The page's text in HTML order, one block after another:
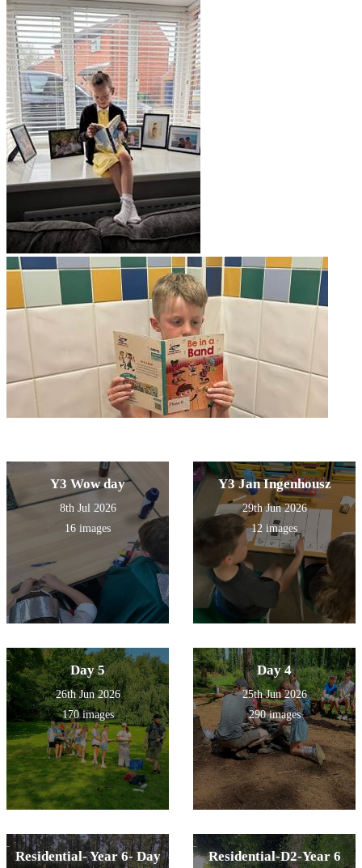
Y3 Wow day
8th Jul 2026
16 images
Y3 Jan Ingenhousz
29th Jun 2026
12 images
Day 5
26th Jun 2026
170 images
Day 4
25th Jun 2026
290 images
Residential- Year 6- Day
Residential-D2-Year 6